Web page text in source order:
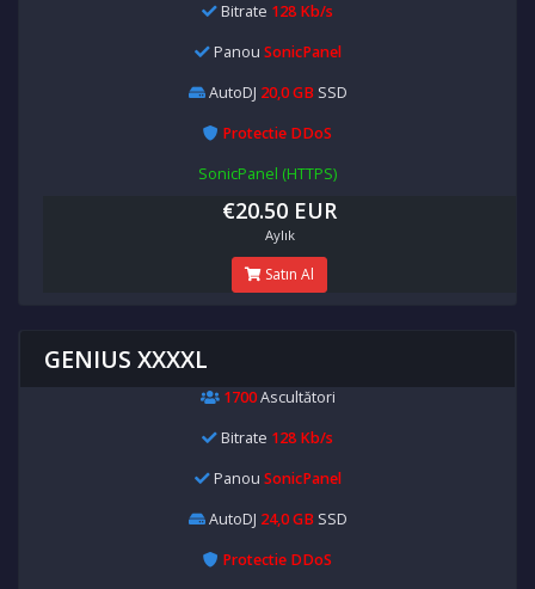
Bitrate 128 Kb/s
Panou SonicPanel
AutoDJ 20,0 GB SSD
Protectie DDoS
SonicPanel (HTTPS)
€20.50 EUR
Aylık
Satın Al
GENIUS XXXXL
1700Ascultători
Bitrate 128 Kb/s
Panou SonicPanel
AutoDJ 24,0 GB SSD
Protectie DDoS